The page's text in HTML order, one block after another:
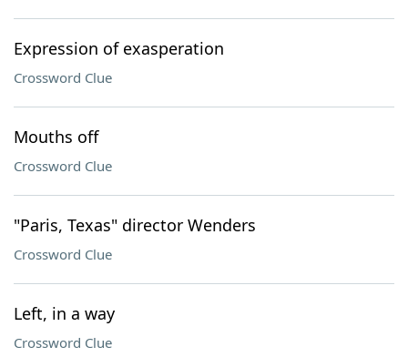
Expression of exasperation
Crossword Clue
Mouths off
Crossword Clue
"Paris, Texas" director Wenders
Crossword Clue
Left, in a way
Crossword Clue